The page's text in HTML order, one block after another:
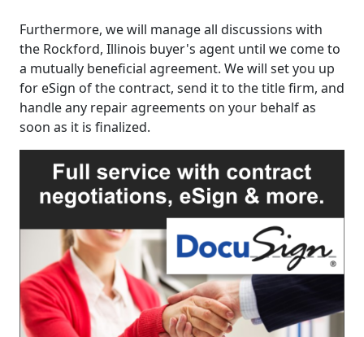
Furthermore, we will manage all discussions with
the Rockford, Illinois buyer's agent until we come to
a mutually beneficial agreement. We will set you up
for eSign of the contract, send it to the title firm, and
handle any repair agreements on your behalf as
soon as it is finalized.